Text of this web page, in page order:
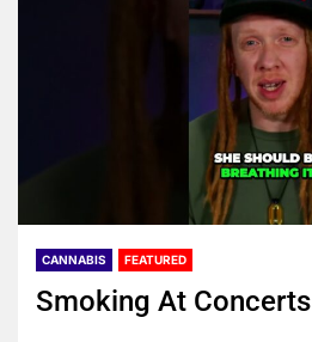
CANNABIS FEATURED
Smoking At Concerts